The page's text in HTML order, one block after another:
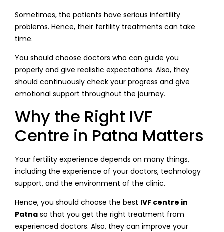
Sometimes, the patients have serious infertility
problems. Hence, their fertility treatments can take
time.
You should choose doctors who can guide you
properly and give realistic expectations. Also, they
should continuously check your progress and give
emotional support throughout the journey.
Why the Right IVF
Centre in Patna Matters
Your fertility experience depends on many things,
including the experience of your doctors, technology
support, and the environment of the clinic.
Hence, you should choose the best IVF centre in
Patna so that you get the right treatment from
experienced doctors. Also, they can improve your